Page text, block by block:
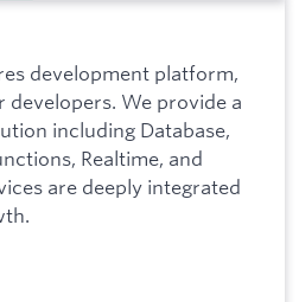
development platform,
We provide a
including Database,
Realtime, and
are deeply integrated